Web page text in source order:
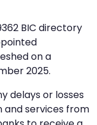
BIC directory
on a
2025.
delays or losses
and services from